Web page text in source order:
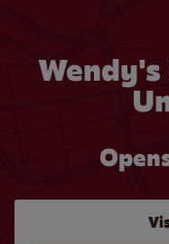
Wendy's